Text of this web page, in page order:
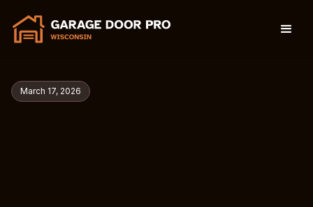
March 17, 2026